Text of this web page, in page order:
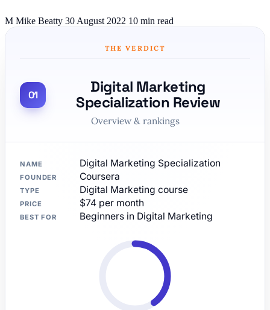
M Mike Beatty 30 August 2022 10 min read
THE VERDICT
Digital Marketing
Specialization Review
Overview & rankings
NAME Digital Marketing Specialization
FOUNDER Coursera
TYPE Digital Marketing course
PRICE $74 per month
BEST FOR Beginners in Digital Marketing